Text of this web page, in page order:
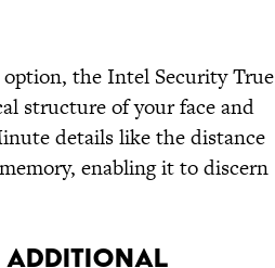
the Intel Security True
structure of your face and
details like the distance
enabling it to discern
ADDITIONAL